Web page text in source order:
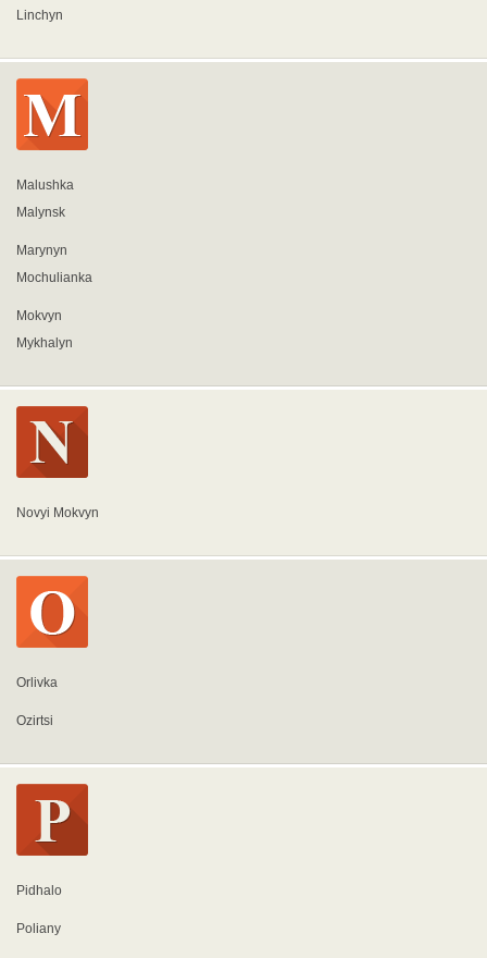
Linchyn
Malushka
Malynsk
Marynyn
Mochulianka
Mokvyn
Mykhalyn
Novyi Mokvyn
Orlivka
Ozirtsi
Pidhalo
Poliany